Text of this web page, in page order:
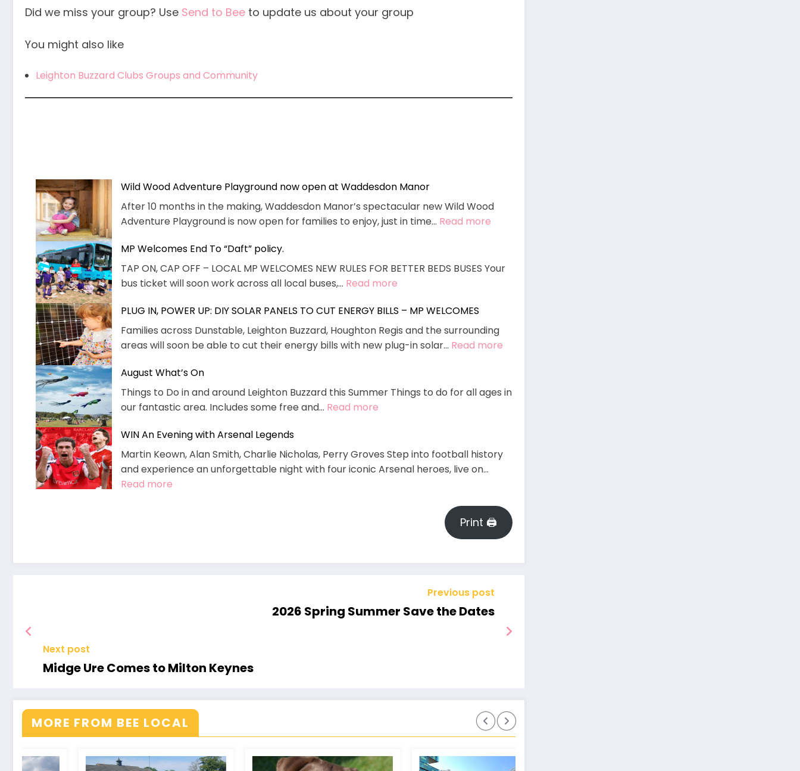
Did we miss your group? Use Send to Bee to update us about your group
You might also like
Leighton Buzzard Clubs Groups and Community
Wild Wood Adventure Playground now open at Waddesdon Manor
After 10 months in the making, Waddesdon Manor’s spectacular new Wild Wood
Adventure Playground is now open for families to enjoy, just in time… Read more
Adventure
at
Waddesdon
MP Welcomes End To “Daft” policy.
TAP ON, CAP OFF – LOCAL MP WELCOMES NEW RULES FOR BETTER BEDS BUSES Your
bus ticket will soon work across all local buses,… Read more
Welcomes
End
To
PLUG IN, POWER UP: DIY SOLAR PANELS TO CUT ENERGY BILLS – MP WELCOMES
Families across Dunstable, Leighton Buzzard, Houghton Regis and the surrounding
areas will soon be able to cut their energy bills with new plug-in solar… Read more
POWER
PANELS
BILLS
MP
August What’s On
Things to Do in and around Leighton Buzzard this Summer Things to do for all ages in
our fantastic area. Includes some free and… Read more
On
WIN An Evening with Arsenal Legends
Martin Keown, Alan Smith, Charlie Nicholas, Perry Groves Step into football history
and experience an unforgettable night with four iconic Arsenal heroes, live on…
Read more
Print 🖨
Previous post
2026 Spring Summer Save the Dates
Next post
Midge Ure Comes to Milton Keynes
MORE FROM BEE LOCAL